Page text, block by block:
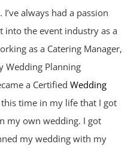
always had a passion
into the event industry as a
as a Catering Manager,
Wedding Planning
a Certified Wedding
time in my life that I got
my own wedding. I got
my wedding with my